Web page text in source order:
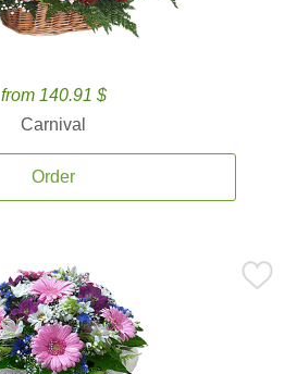
from 140.91 $
Carnival
Order